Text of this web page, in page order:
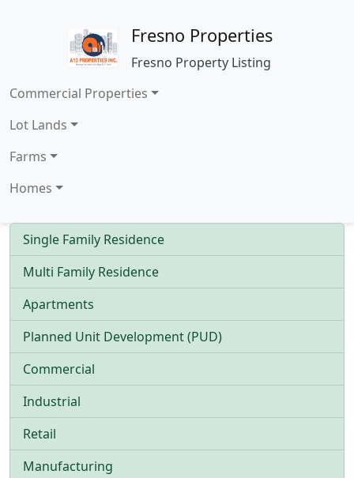
Fresno Properties
Fresno Property Listing
Commercial Properties
Lot Lands
Farms
Homes
Single Family Residence
Multi Family Residence
Apartments
Planned Unit Development (PUD)
Commercial
Industrial
Retail
Manufacturing